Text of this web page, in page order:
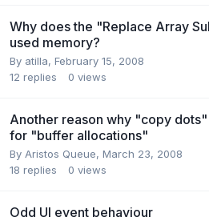
Why does the "Replace Array
used memory?
By atilla, February 15, 2008
12 replies 0 views
Another reason why "copy dots"
for "buffer allocations"
By Aristos Queue, March 23, 2008
18 replies 0 views
Odd UI event behaviour